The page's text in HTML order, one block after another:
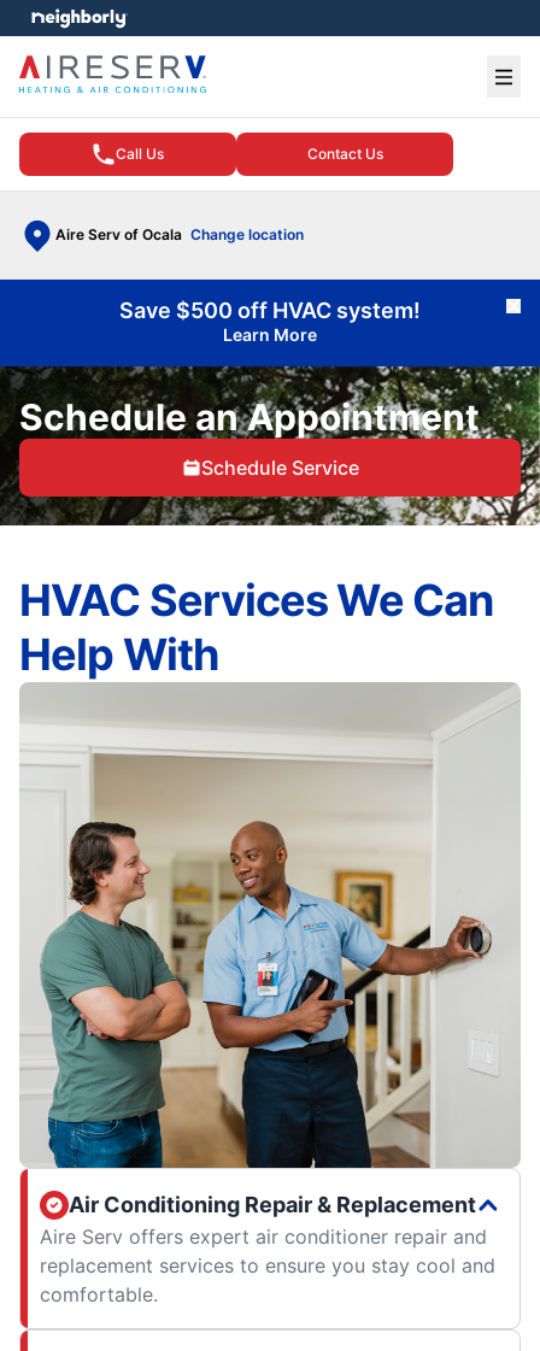
Call Us Contact Us
Aire Serv of Ocala Change location
menu
Save $500 off HVAC system!
Learn More
Schedule an Appointment
Schedule Service
HVAC Services We Can
Help With
Air Conditioning Repair & Replacement
Aire Serv offers expert air conditioner repair and
replacement services to ensure you stay cool and
comfortable.